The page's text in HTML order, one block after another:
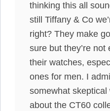
thinking this all
still Tiffany & Co
right? They make
sure but they’re
their watches,
ones for men. I
somewhat skeptical
about the CT60